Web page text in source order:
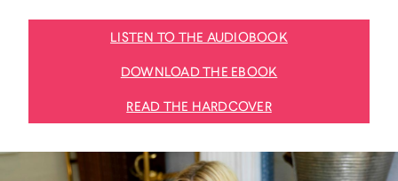
LISTEN TO THE AUDIOBOOK
DOWNLOAD THE EBOOK
READ THE HARDCOVER